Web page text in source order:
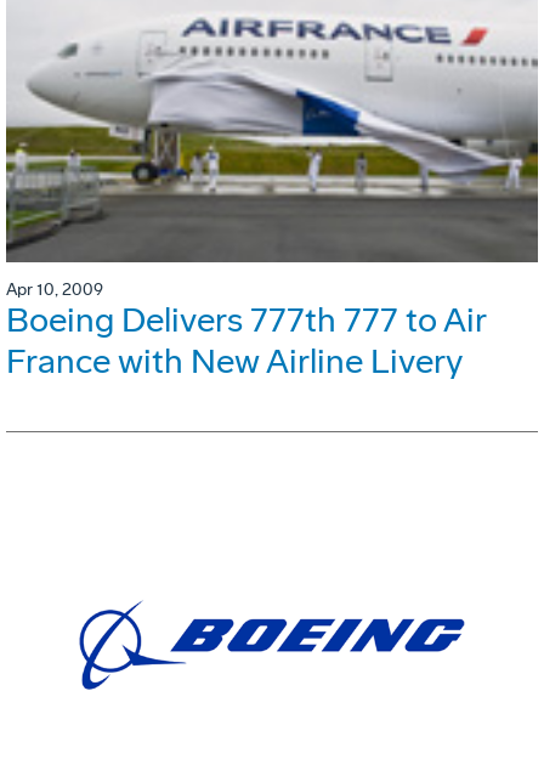
Apr 10, 2009
Boeing Delivers 777th 777 to Air
France with New Airline Livery